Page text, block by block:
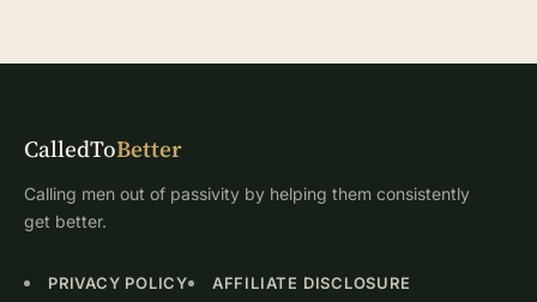
CalledToBetter
Calling men out of passivity by helping them consistently
get better.
PRIVACY POLICY
AFFILIATE DISCLOSURE